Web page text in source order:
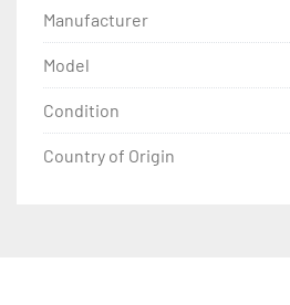
Manufacturer
Model
Condition
Country of Origin